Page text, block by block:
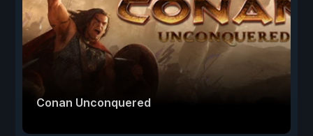
Conan Unconquered